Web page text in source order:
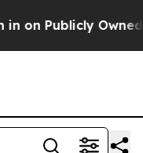
Owned oil Five